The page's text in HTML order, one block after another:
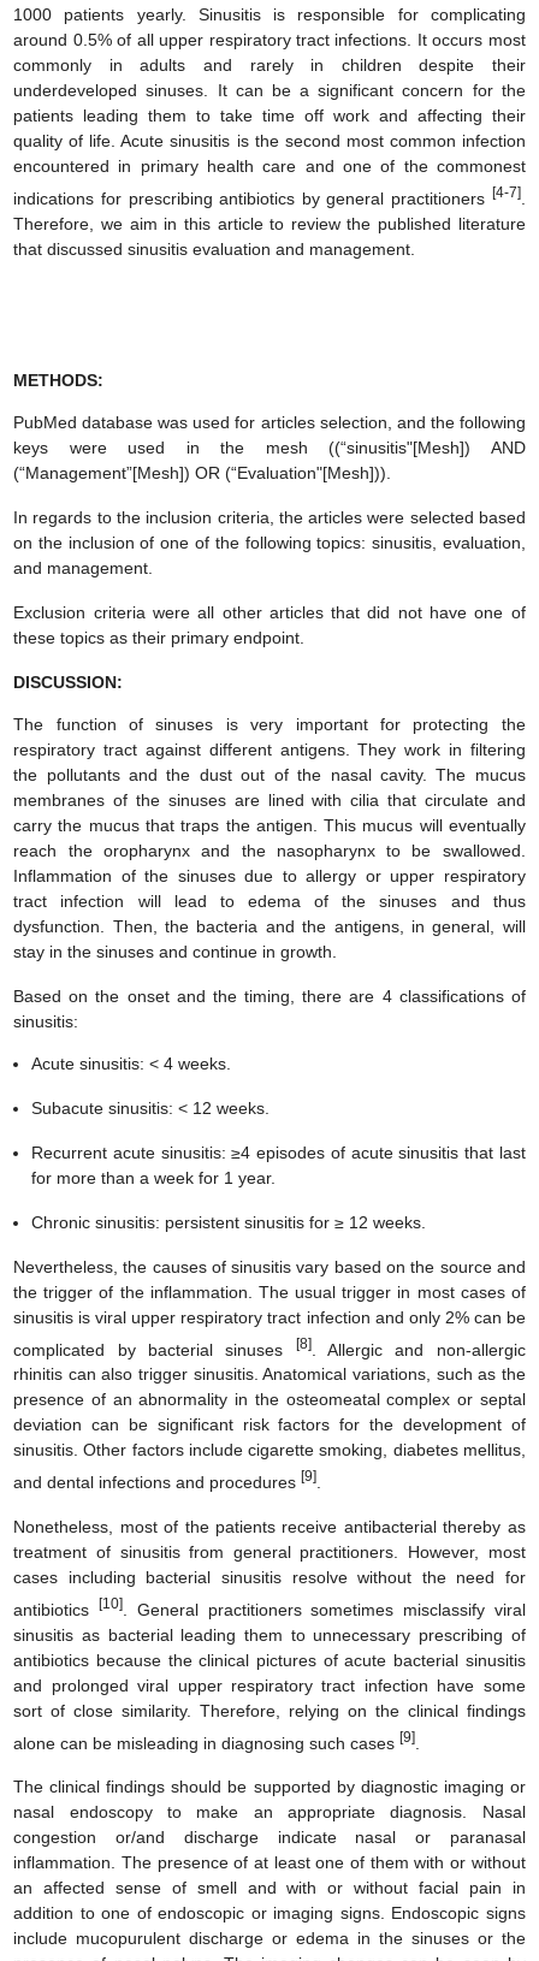
1000 patients yearly. Sinusitis is responsible for complicating
around 0.5% of all upper respiratory tract infections. It occurs most
commonly in adults and rarely in children despite their
underdeveloped sinuses. It can be a significant concern for the
patients leading them to take time off work and affecting their
quality of life. Acute sinusitis is the second most common infection
encountered in primary health care and one of the commonest
indications for prescribing antibiotics by general practitioners [4-7].
Therefore, we aim in this article to review the published literature
that discussed sinusitis evaluation and management.
METHODS:
PubMed database was used for articles selection, and the following
keys were used in the mesh ((“sinusitis"[Mesh]) AND
(“Management”[Mesh]) OR (“Evaluation"[Mesh])).
In regards to the inclusion criteria, the articles were selected based
on the inclusion of one of the following topics: sinusitis, evaluation,
and management.
Exclusion criteria were all other articles that did not have one of
these topics as their primary endpoint.
DISCUSSION:
The function of sinuses is very important for protecting the
respiratory tract against different antigens. They work in filtering
the pollutants and the dust out of the nasal cavity. The mucus
membranes of the sinuses are lined with cilia that circulate and
carry the mucus that traps the antigen. This mucus will eventually
reach the oropharynx and the nasopharynx to be swallowed.
Inflammation of the sinuses due to allergy or upper respiratory
tract infection will lead to edema of the sinuses and thus
dysfunction. Then, the bacteria and the antigens, in general, will
stay in the sinuses and continue in growth.
Based on the onset and the timing, there are 4 classifications of
sinusitis:
Acute sinusitis: < 4 weeks.
Subacute sinusitis: < 12 weeks.
Recurrent acute sinusitis: ≥4 episodes of acute sinusitis that last
for more than a week for 1 year.
Chronic sinusitis: persistent sinusitis for ≥ 12 weeks.
Nevertheless, the causes of sinusitis vary based on the source and
the trigger of the inflammation. The usual trigger in most cases of
sinusitis is viral upper respiratory tract infection and only 2% can be
complicated by bacterial sinuses
[8]. Allergic and non-allergic
rhinitis can also trigger sinusitis. Anatomical variations, such as the
presence of an abnormality in the osteomeatal complex or septal
deviation can be significant risk factors for the development of
sinusitis. Other factors include cigarette smoking, diabetes mellitus,
and dental infections and procedures[9]
Nonetheless, most of the patients receive antibacterial thereby as
treatment of sinusitis from general practitioners. However, most
cases including bacterial sinusitis resolve without the need for
antibiotics
[10]. General practitioners sometimes misclassify viral
sinusitis as bacterial leading them to unnecessary prescribing of
antibiotics because the clinical pictures of acute bacterial sinusitis
and prolonged viral upper respiratory tract infection have some
sort of close similarity. Therefore, relying on the clinical findings
alone can be misleading in diagnosing such cases[9]
The clinical findings should be supported by diagnostic imaging or
nasal endoscopy to make an appropriate diagnosis. Nasal
congestion or/and discharge indicate nasal or paranasal
inflammation. The presence of at least one of them with or without
an affected sense of smell and with or without facial pain in
addition to one of endoscopic or imaging signs. Endoscopic signs
include mucopurulent discharge or edema in the sinuses or the